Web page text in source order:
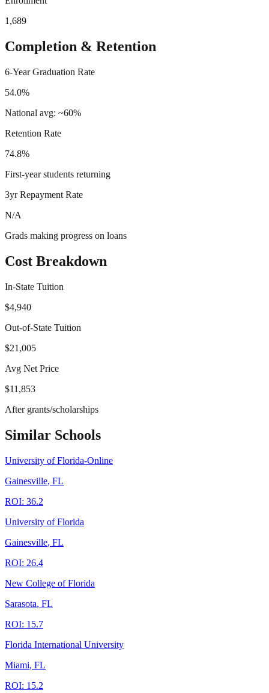
1,689
Completion & Retention
6-Year Graduation Rate
54.0%
National avg: ~60%
Retention Rate
74.8%
First-year students returning
3yr Repayment Rate
N/A
Grads making progress on loans
Cost Breakdown
In-State Tuition
$4,940
Out-of-State Tuition
$21,005
Avg Net Price
$11,853
After grants/scholarships
Similar Schools
University of Florida-Online
Gainesville, FL
ROI: 36.2
University of Florida
Gainesville, FL
ROI: 26.4
New College of Florida
Sarasota, FL
ROI: 15.7
Florida International University
Miami, FL
ROI: 15.2